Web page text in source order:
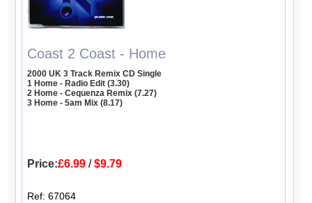
Coast 2 Coast - Home
2000 UK 3 Track Remix CD Single
1 Home - Radio Edit (3.30)
2 Home - Cequenza Remix (7.27)
3 Home - 5am Mix (8.17)
Price:£6.99 /$9.79
Ref: 67064